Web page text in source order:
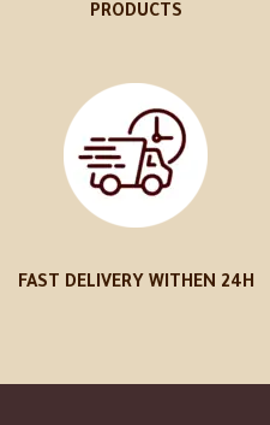
PRODUCTS
FAST DELIVERY WITHEN 24H